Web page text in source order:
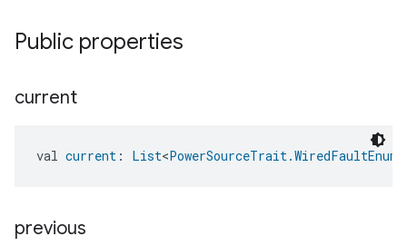
Public properties
current
val current : List<PowerSourceTrait.WiredFaultEnum
previous